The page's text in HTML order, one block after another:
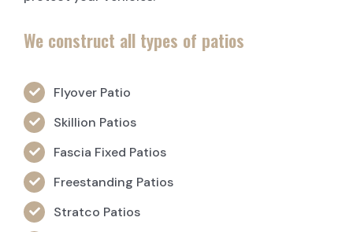
We construct all types of patios
Flyover Patio
Skillion Patios
Fascia Fixed Patios
Freestanding Patios
Stratco Patios